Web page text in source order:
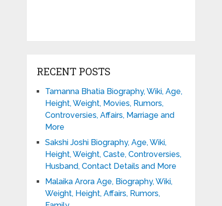
RECENT POSTS
Tamanna Bhatia Biography, Wiki, Age,
Height, Weight, Movies, Rumors,
Controversies, Affairs, Marriage and
More
Sakshi Joshi Biography, Age, Wiki,
Height, Weight, Caste, Controversies,
Husband, Contact Details and More
Malaika Arora Age, Biography, Wiki,
Weight, Height, Affairs, Rumors,